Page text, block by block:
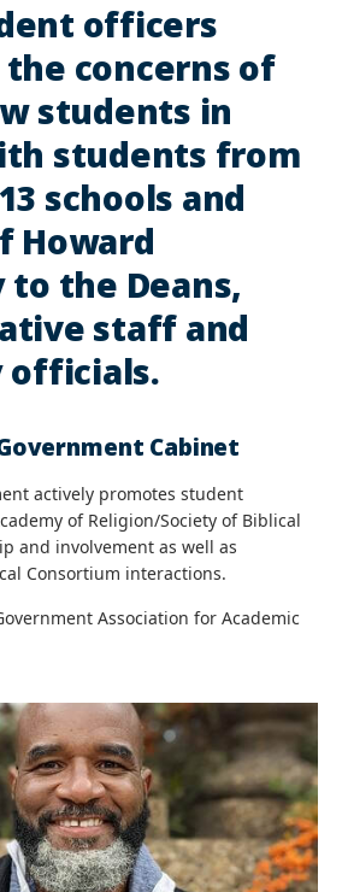
officers
concerns of
students in
students from
schools and
Howard
the Deans,
staff and
officials.
Cabinet
actively promotes student
of Religion/Society of Biblical
and involvement as well as
Consortium interactions.
Association for Academic